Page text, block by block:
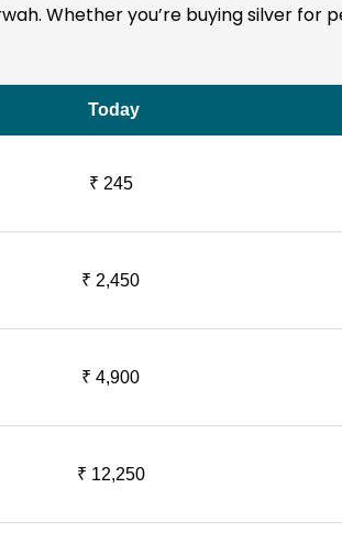
Whether you’re buying silver
Today
₹ 245
₹ 2,450
₹ 4,900
₹ 12,250